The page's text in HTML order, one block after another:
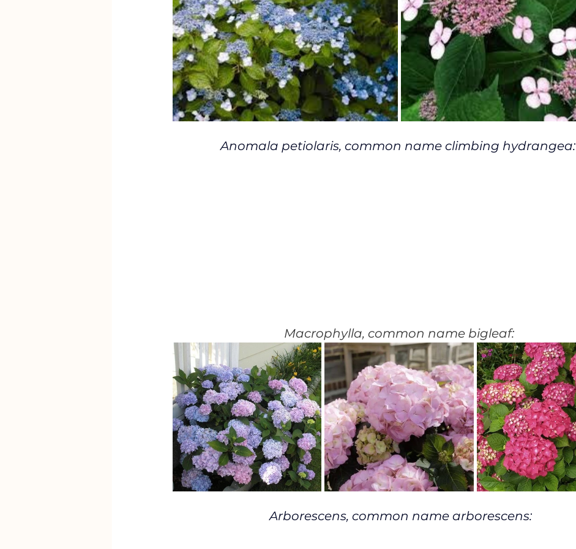
Anomala petiolaris, common name climbing hydrangea:
Macrophylla, common name bigleaf:
Arborescens, common name arborescens: